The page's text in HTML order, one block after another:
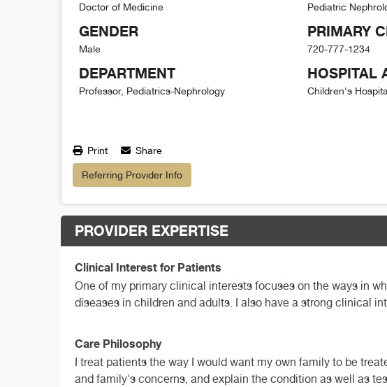
Doctor of Medicine
GENDER
Male
DEPARTMENT
Professor, Pediatrics-Nephrology
Pediatric
PRIMARY
720-777-1234
HOSPITAL
Children's
Print Share
Referring Provider Info
PROVIDER EXPERTISE
Clinical Interest for Patients
One of my primary clinical interests focuses on the ways in
diseases in children and adults. I also have a strong clinical
Care Philosophy
I treat patients the way I would want my own family to be
and family's concerns, and explain the condition as well as